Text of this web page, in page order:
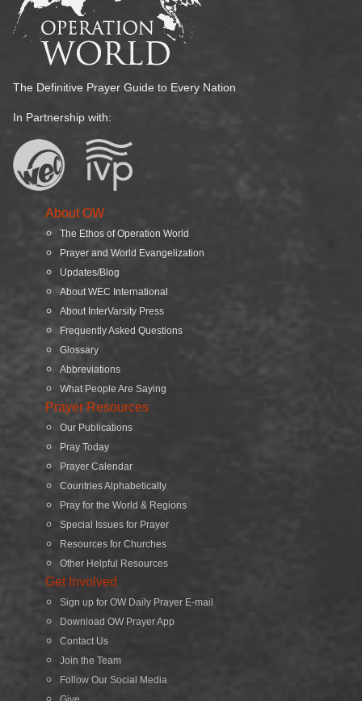
The Definitive Prayer Guide to Every Nation
In Partnership with:
About OW
The Ethos of Operation World
Prayer and World Evangelization
Updates/Blog
About WEC International
About InterVarsity Press
Frequently Asked Questions
Glossary
Abbreviations
What People Are Saying
Prayer Resources
Our Publications
Pray Today
Prayer Calendar
Countries Alphabetically
Pray for the World & Regions
Special Issues for Prayer
Resources for Churches
Other Helpful Resources
Get Involved
Sign up for OW Daily Prayer E-mail
Download OW Prayer App
Contact Us
Join the Team
Follow Our Social Media